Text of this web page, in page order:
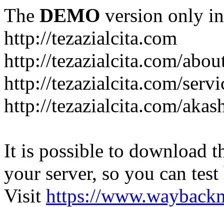
The DEMO version only
http://tezazialcita.com
http://tezazialcita.com/
http://tezazialcita.com/
http://tezazialcita.com/
It is possible to download
your server, so you can
Visit https://